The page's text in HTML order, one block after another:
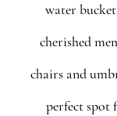
water
cherished
chairs and
perfect spot